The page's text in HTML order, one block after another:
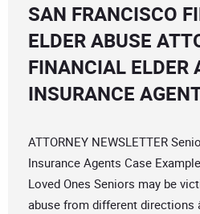
SAN FRANCISCO
ELDER ABUSE
FINANCIAL ELDER
INSURANCE
ATTORNEY NEWSLETTER
Insurance Agents Case
Loved Ones Seniors may be
abuse from different directions